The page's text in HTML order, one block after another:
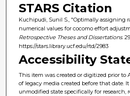
STARS Citation
Kuchipudi, Sunil S., "Optimally assigning
numerical values for cocomo effort
Retrospective Theses and Dissertations.
https://stars.library.ucf.edu/rtd/2983
Accessibility
This item was created or digitized prior to
of legacy media created before that date.
unmodified state specifically for research,